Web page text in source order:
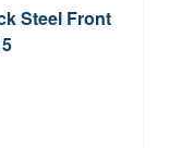
Steel Front